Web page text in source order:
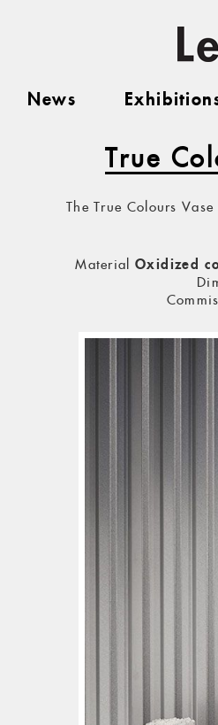
News
True
The True Colours
Material Oxidized